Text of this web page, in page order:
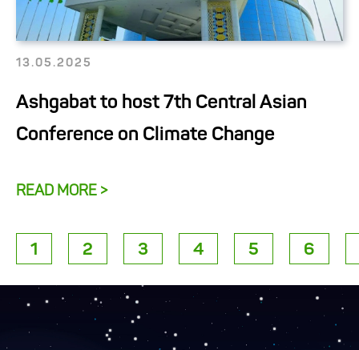
13.05.2025
Ashgabat to host 7th Central Asian
Conference on Climate Change
READ MORE >
1 2 3 4 5 6